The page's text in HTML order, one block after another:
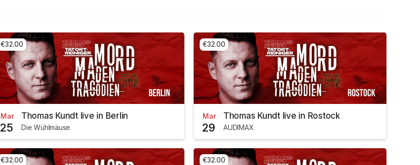
€32.00
Mar
25
Thomas Kundt live in Berlin
Die Wühlmäuse
€32.00
Mar
29
Thomas Kundt live in Rostock
AUDIMAX
€32.00 €32.00